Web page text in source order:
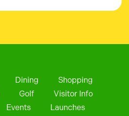
Dining
Shopping
Golf
Visitor Info
Events Launches